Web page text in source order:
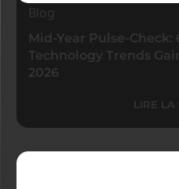
Blog
Mid-Year Pulse-Check:
Technology Trends
2026
LIRE LA